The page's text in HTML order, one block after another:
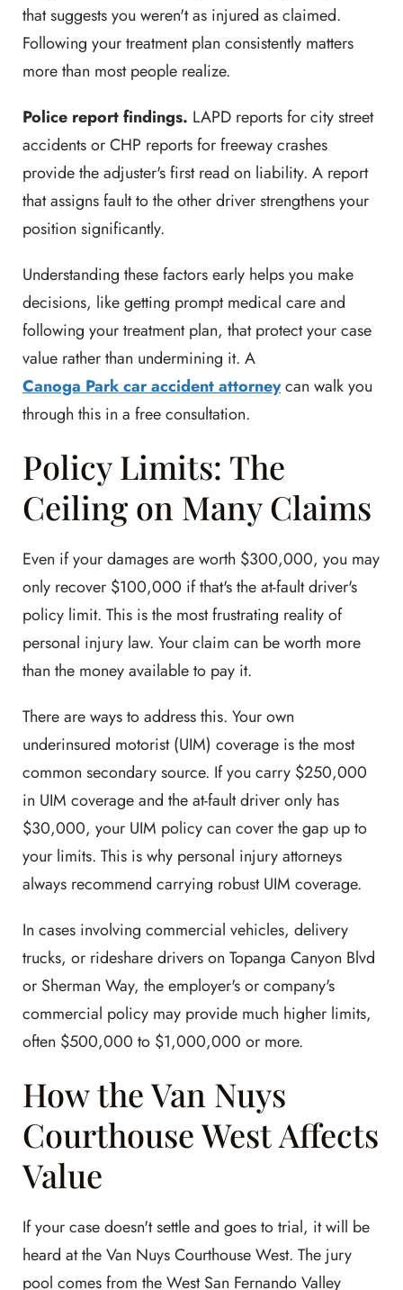
that suggests you weren't as injured as claimed.
Following your treatment plan consistently matters
more than most people realize.
Police report findings. LAPD reports for city street
accidents or CHP reports for freeway crashes
provide the adjuster's first read on liability. A report
that assigns fault to the other driver strengthens your
position significantly.
Understanding these factors early helps you make
decisions, like getting prompt medical care and
following your treatment plan, that protect your case
value rather than undermining it. A
Canoga Park car accident attorneycan walk you
through this in a free consultation.
Policy Limits: The
Ceiling on Many Claims
Even if your damages are worth $300,000, you may
only recover $100,000 if that's the at-fault driver's
policy limit. This is the most frustrating reality of
personal injury law. Your claim can be worth more
than the money available to pay it.
There are ways to address this. Your own
underinsured motorist (UIM) coverage is the most
common secondary source. If you carry $250,000
in UIM coverage and the at-fault driver only has
$30,000, your UIM policy can cover the gap up to
your limits. This is why personal injury attorneys
always recommend carrying robust UIM coverage.
In cases involving commercial vehicles, delivery
trucks, or rideshare drivers on Topanga Canyon Blvd
or Sherman Way, the employer's or company's
commercial policy may provide much higher limits,
often $500,000 to $1,000,000 or more.
How the Van Nuys
Courthouse West Affects
Value
If your case doesn't settle and goes to trial, it will be
heard at the Van Nuys Courthouse West. The jury
pool comes from the West San Fernando Valley